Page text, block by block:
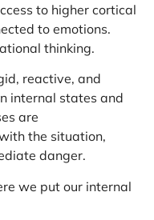
to higher cortical
to emotions.
thinking.
reactive, and
internal states and
are
the situation,
danger.
we put our internal